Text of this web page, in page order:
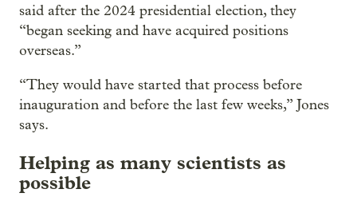
said after the 2024 presidential election, they
“began seeking and have acquired positions
overseas.”
“They would have started that process before
inauguration and before the last few weeks,” Jones
says.
Helping as many scientists as
possible